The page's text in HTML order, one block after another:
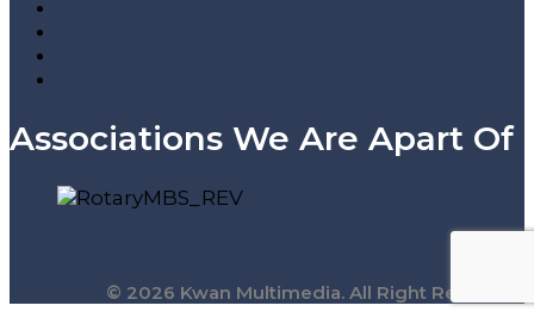
Associations We Are Apart Of
© 2026 Kwan Multimedia. All Right Reserved.